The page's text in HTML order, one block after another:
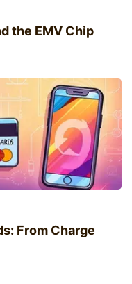
the EMV Chip
From Charge